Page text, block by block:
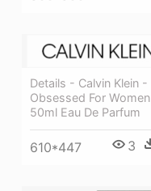
Details - Calvin Klein -
Obsessed For Women
50ml Eau De Parfum
610*447 3